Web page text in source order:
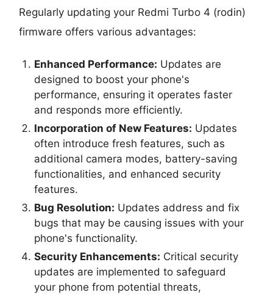
Regularly updating your Redmi Turbo 4 (rodin)
firmware offers various advantages:
Enhanced Performance: Updates are
designed to boost your phone's
performance, ensuring it operates faster
and responds more efficiently.
Incorporation of New Features: Updates
often introduce fresh features, such as
additional camera modes, battery-saving
functionalities, and enhanced security
features.
Bug Resolution: Updates address and fix
bugs that may be causing issues with your
phone's functionality.
Security Enhancements: Critical security
updates are implemented to safeguard
your phone from potential threats,